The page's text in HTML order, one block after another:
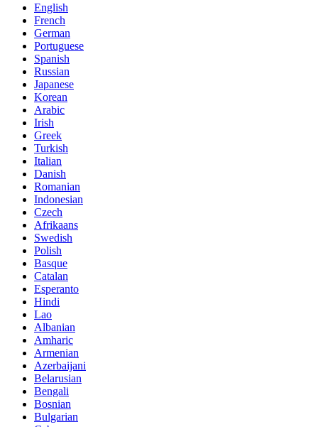
English
French
German
Portuguese
Spanish
Russian
Japanese
Korean
Arabic
Irish
Greek
Turkish
Italian
Danish
Romanian
Indonesian
Czech
Afrikaans
Swedish
Polish
Basque
Catalan
Esperanto
Hindi
Lao
Albanian
Amharic
Armenian
Azerbaijani
Belarusian
Bengali
Bosnian
Bulgarian